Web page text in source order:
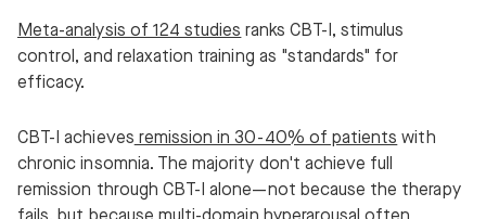
Meta-analysis of 124 studies ranks CBT-I, stimulus
control, and relaxation training as "standards" for
efficacy.
CBT-I achieves remission in 30-40% of patients with
chronic insomnia. The majority don't achieve full
remission through CBT-I alone—not because the therapy